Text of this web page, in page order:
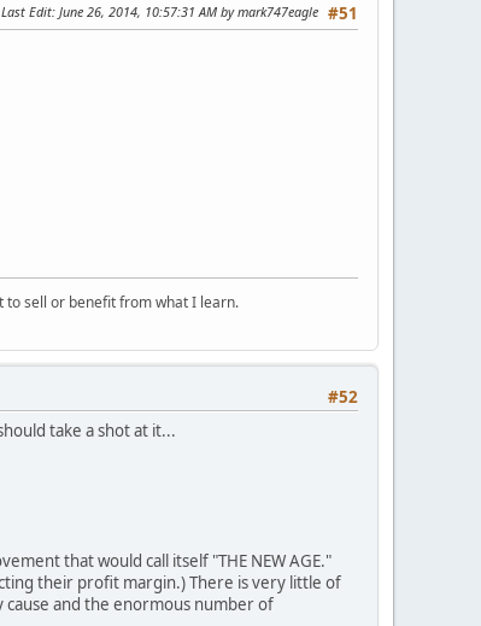
#51
Last Edit: June 26, 2014, 10:57:31 AM by mark747eagle
to sell or benefit from what I learn.
#52
take a shot at it...
that would call itself "THE NEW AGE."
their profit margin.) There is very little of
and the enormous number of